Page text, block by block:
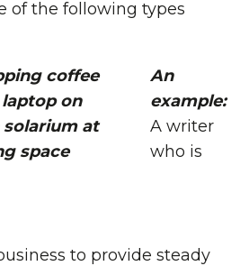
of the following types
An
example:
A writer
who is
to provide steady